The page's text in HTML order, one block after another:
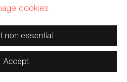
cookies
non essential
Accept